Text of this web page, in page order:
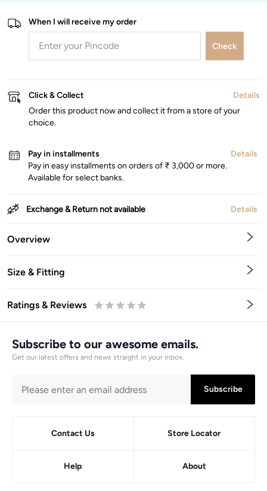
When I will receive my order
Check
Click & Collect
Details
Order this product now and collect it from a store of your
choice.
Pay in installments
Details
Pay in easy installments on orders of ₹ 3,000 or more.
Available for select banks.
Exchange & Return not available Details
Overview
Size & Fitting
Ratings & Reviews
Subscribe to our awesome emails.
Get our latest offers and news straight in your inbox.
Subscribe
Contact Us Store Locator
Help About